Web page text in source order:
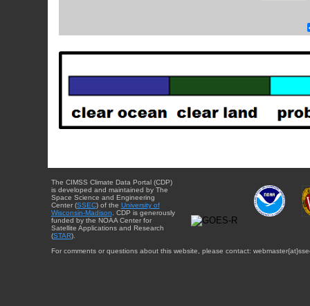
The CIMSS Climate Data Portal (CDP)
is developed and maintained by The
Space Science and Engineering
Center (SSEC) of the University of
Wisconsin-Madison . CDP is generously
funded by the NOAA Center for
Satellite Applications and Research
(STAR).
For comments or questions about this website, please contact: